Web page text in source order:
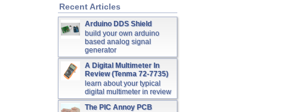
Recent Articles
Arduino DDS Shield
build your own arduino
based analog signal
generator
A Digital Multimeter In
Review (Tenma 72-7735)
learn about your typical
digital multimeter in review
The PIC Annoy PCB